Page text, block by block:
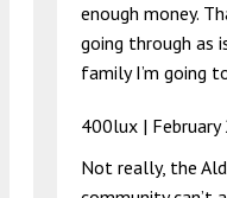
enough money.
going through as
family I’m going
400lux |
Not really, the